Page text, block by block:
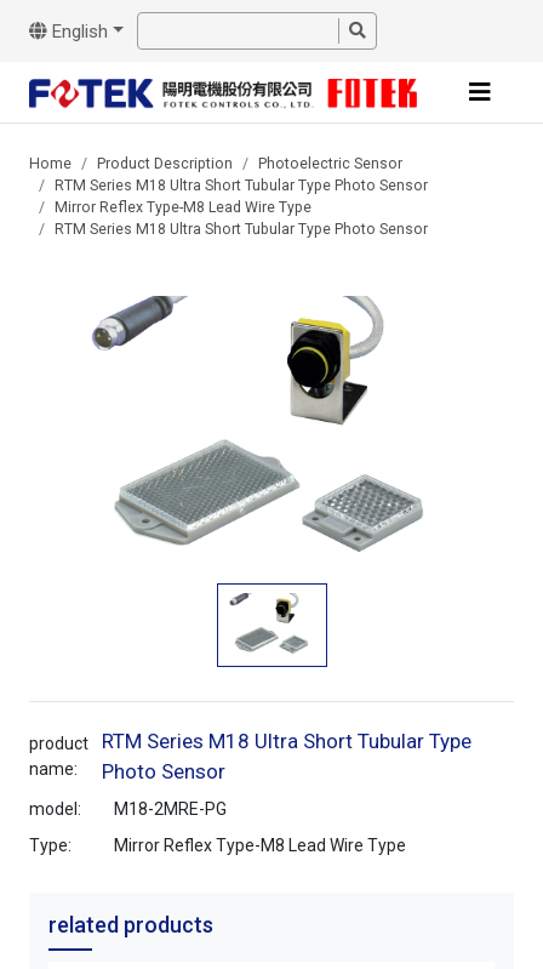
English
Home Product Description
Photoelectric Sensor
RTM Series M18 Ultra Short Tubular Type Photo Sensor
Mirror Reflex Type-M8 Lead Wire Type
RTM Series M18 Ultra Short Tubular Type Photo Sensor
product
name:
RTM Series M18 Ultra Short Tubular Type
Photo Sensor
model:
M18-2MRE-PG
Type:
Mirror Reflex Type-M8 Lead Wire Type
related products